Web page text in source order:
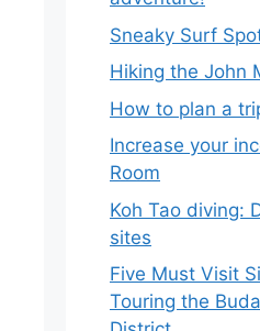
Sneaky Surf
Hiking the John
How to plan a
Increase your
Room
Koh Tao diving:
sites
Five Must Visit
Touring the